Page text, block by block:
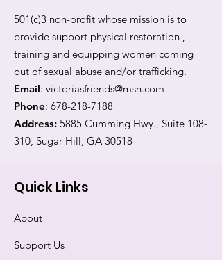
501(c)3 non-profit whose mission is to
provide support physical restoration ,
training and equipping women coming
out of sexual abuse and/or trafficking.
Email: victoriasfriends@msn.com
Phone: 678-218-7188
Address: 5885 Cumming Hwy., Suite 108-
310, Sugar Hill, GA 30518
Quick Links
About
Support Us